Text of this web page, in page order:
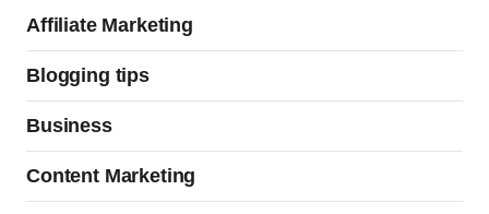
Affiliate Marketing
Blogging tips
Business
Content Marketing